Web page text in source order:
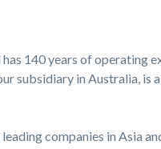
140 years of operating
subsidiary in Australia,
companies in Asia